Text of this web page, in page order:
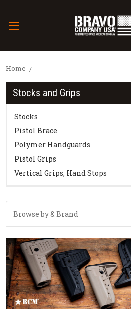
Home
Stocks and Grips
Stocks
Pistol Brace
Polymer Handguards
Pistol Grips
Vertical Grips, Hand Stops
Browse by & Brand